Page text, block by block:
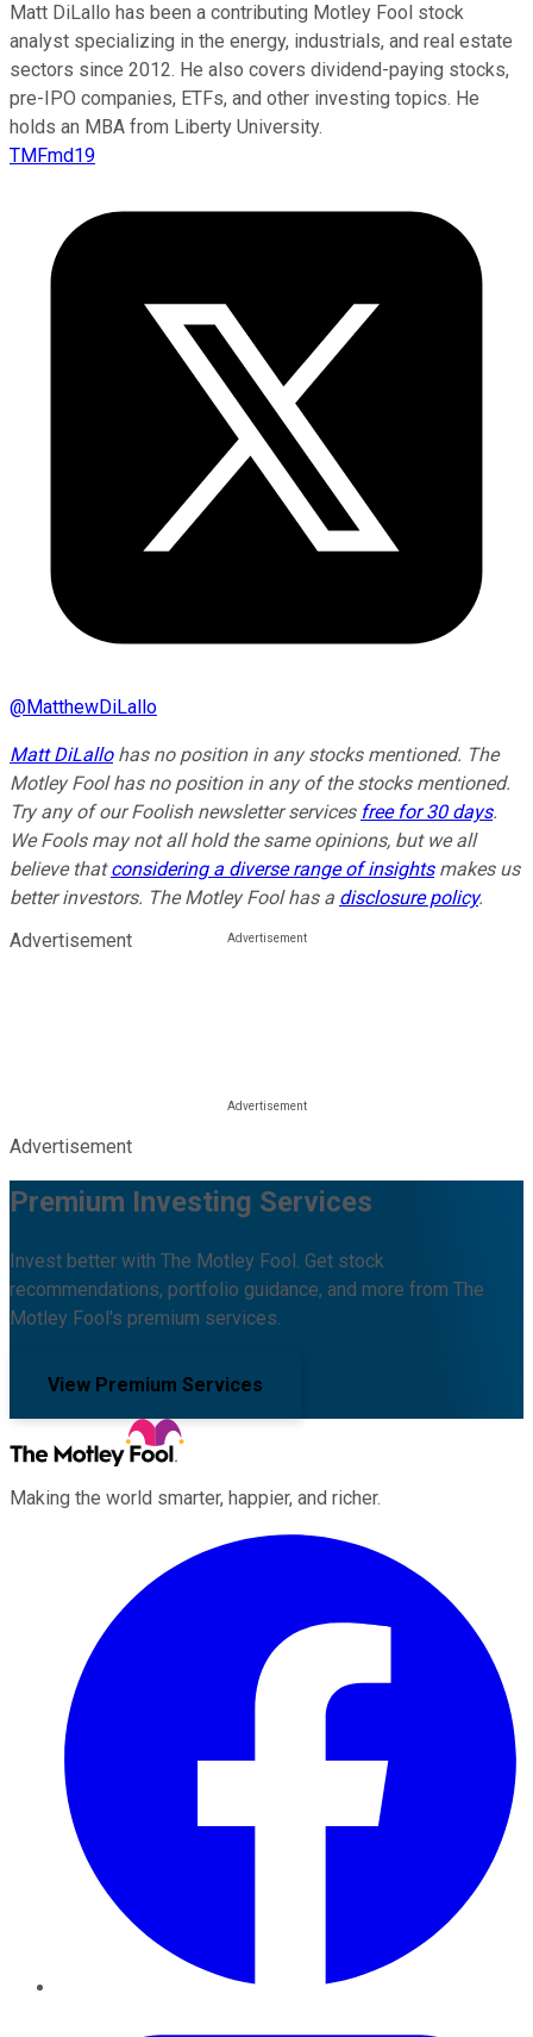
Matt DiLallo has been a contributing Motley Fool stock
analyst specializing in the energy, industrials, and real estate
sectors since 2012. He also covers dividend-paying stocks,
pre-IPO companies, ETFs, and other investing topics. He
holds an MBA from Liberty University.
TMFmd19
@MatthewDiLallo
Matt DiLallohas no position in any stocks mentioned. The
Motley Fool has no position in any of the stocks mentioned.
Try any of our Foolish newsletter services free for 30 days.
We Fools may not all hold the same opinions, but we all
believe thatconsidering a diverse range of insightsmakes us
better investors. The Motley Fool has a disclosure policy.
Advertisement
Advertisement
Premium Investing Services
Invest better with The Motley Fool. Get stock
recommendations, portfolio guidance, and more from The
Motley Fool's premium services.
View Premium Services
Making the world smarter, happier, and richer.